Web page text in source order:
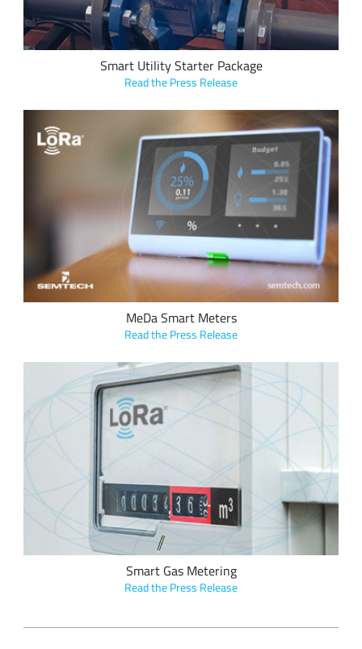
Smart Utility Starter Package
Read the Press Release
Seluxit integrated Semtech’s LoRa devices into smart
metering solution, MeDa, deployed throughout Germany to
help consumers change wasteful energy habits and save
money.
MeDa Smart Meters
Read the Press Release
Goldcard's smart gas metering products to help public utility
companies improve efficiency and reduce management
costs, with an estimated up to 25% in savings.
Smart Gas Metering
Read the Press Release